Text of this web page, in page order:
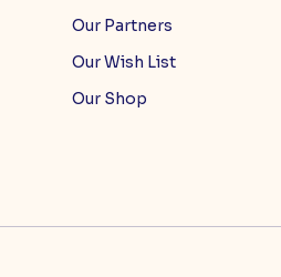
Our Partners
Our Wish List
Our Shop